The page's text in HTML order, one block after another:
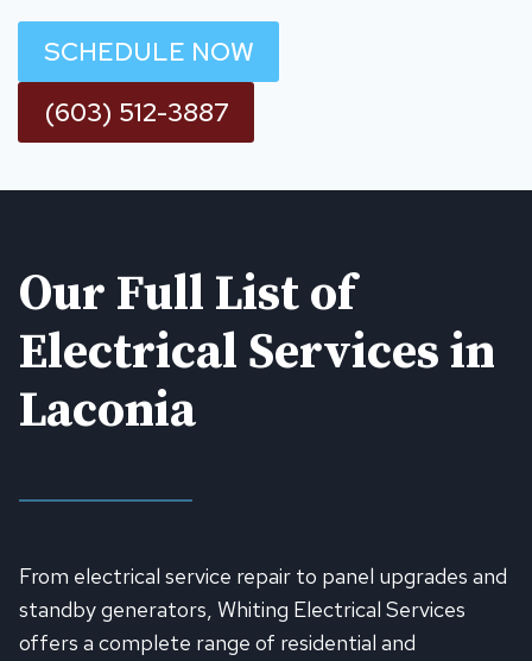
SCHEDULE NOW
(603) 512-3887
Our Full List of
Electrical Services in
Laconia
From electrical service repair to panel upgrades and
standby generators, Whiting Electrical Services
offers a complete range of residential and